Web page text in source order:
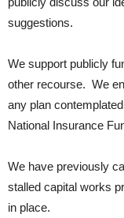
suggestions.
We support publicly
other recourse. We
any plan
National Insurance
We have previously
stalled capital works
in place.